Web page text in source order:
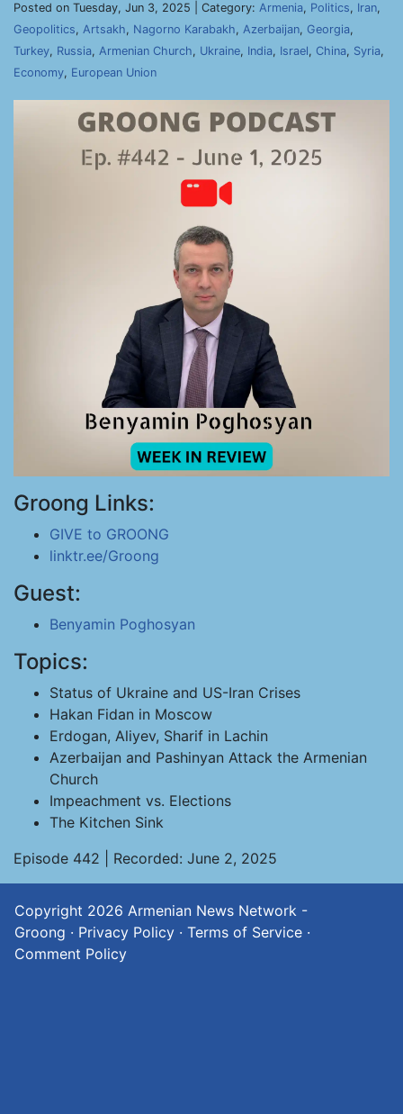
Posted on Tuesday, Jun 3, 2025 | Category: Armenia, Politics, Iran,
Geopolitics, Artsakh, Nagorno Karabakh, Azerbaijan, Georgia,
Turkey, Russia, Armenian Church, Ukraine, India, Israel, China, Syria,
Economy, European Union
Groong Links:
GIVE to GROONG
linktr.ee/Groong
Guest:
Benyamin Poghosyan
Topics:
Status of Ukraine and US-Iran Crises
Hakan Fidan in Moscow
Erdogan, Aliyev, Sharif in Lachin
Azerbaijan and Pashinyan Attack the Armenian
Church
Impeachment vs. Elections
The Kitchen Sink
Episode 442 | Recorded: June 2, 2025
Copyright 2026 Armenian News Network -
Groong · Privacy Policy · Terms of Service ·
Comment Policy